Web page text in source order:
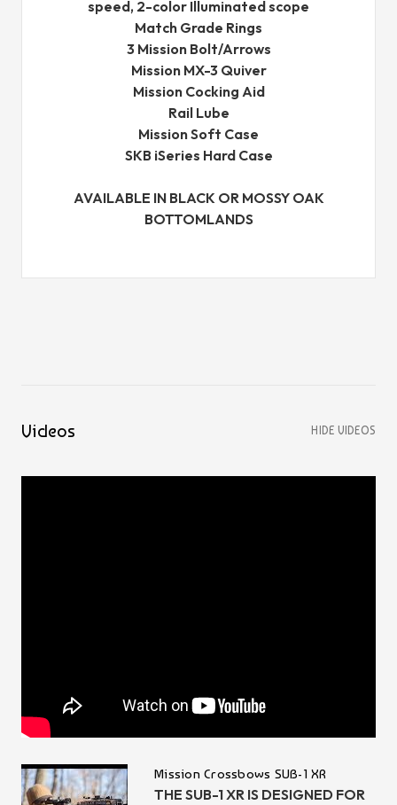
speed, 2-color Illuminated scope
Match Grade Rings
3 Mission Bolt/Arrows
Mission MX-3 Quiver
Mission Cocking Aid
Rail Lube
Mission Soft Case
SKB iSeries Hard Case
AVAILABLE IN BLACK OR MOSSY OAK
BOTTOMLANDS
Videos HIDE VIDEOS
Mission Crossbows SUB-1 XR
THE SUB-1 XR IS DESIGNED FOR